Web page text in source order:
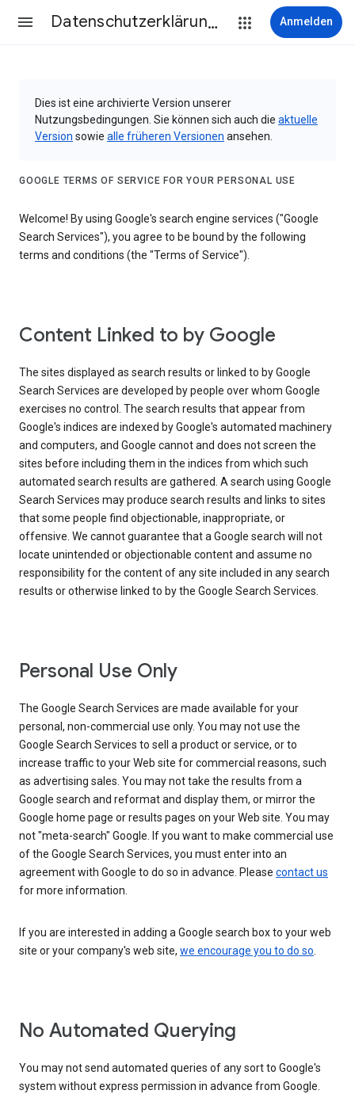
Datenschutzerklärung & Nutzungsbedingungen Anmelden
Dies ist eine archivierte Version unserer
Nutzungsbedingungen. Sie können sich auch die aktuelle
Version sowie alle früheren Versionen ansehen.
GOOGLE TERMS OF SERVICE FOR YOUR PERSONAL USE
Welcome! By using Google's search engine services ("Google
Search Services"), you agree to be bound by the following
terms and conditions (the "Terms of Service").
Content Linked to by Google
The sites displayed as search results or linked to by Google
Search Services are developed by people over whom Google
exercises no control. The search results that appear from
Google's indices are indexed by Google's automated machinery
and computers, and Google cannot and does not screen the
sites before including them in the indices from which such
automated search results are gathered. A search using Google
Search Services may produce search results and links to sites
that some people find objectionable, inappropriate, or
offensive. We cannot guarantee that a Google search will not
locate unintended or objectionable content and assume no
responsibility for the content of any site included in any search
results or otherwise linked to by the Google Search Services.
Personal Use Only
The Google Search Services are made available for your
personal, non-commercial use only. You may not use the
Google Search Services to sell a product or service, or to
increase traffic to your Web site for commercial reasons, such
as advertising sales. You may not take the results from a
Google search and reformat and display them, or mirror the
Google home page or results pages on your Web site. You may
not "meta-search" Google. If you want to make commercial use
of the Google Search Services, you must enter into an
agreement with Google to do so in advance. Please contact us
for more information.
If you are interested in adding a Google search box to your web
site or your company's web site, we encourage you to do so.
No Automated Querying
You may not send automated queries of any sort to Google's
system without express permission in advance from Google.